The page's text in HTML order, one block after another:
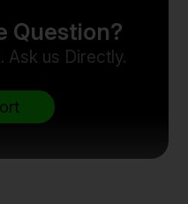
Question?
Ask us Directly.